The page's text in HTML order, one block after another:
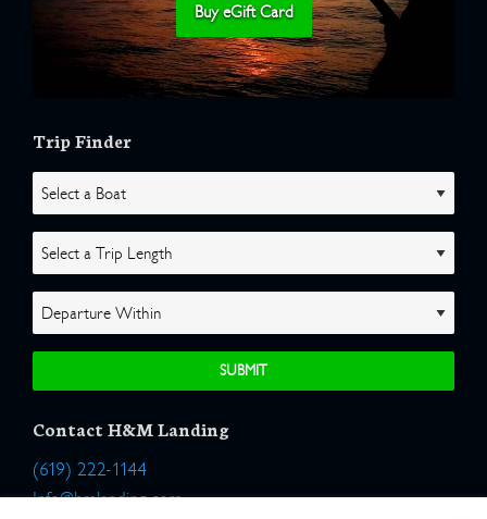
Buy eGift Card
Trip Finder
Contact H&M Landing
(619) 222-1144
Info@hmlanding.com